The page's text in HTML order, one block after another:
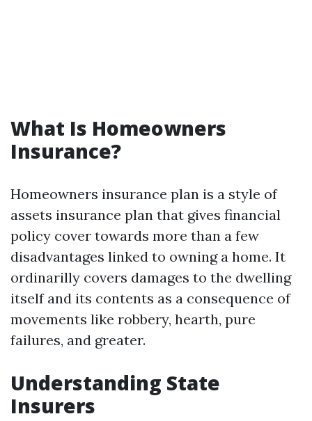
What Is Homeowners
Insurance?
Homeowners insurance plan is a style of
assets insurance plan that gives financial
policy cover towards more than a few
disadvantages linked to owning a home. It
ordinarilly covers damages to the dwelling
itself and its contents as a consequence of
movements like robbery, hearth, pure
failures, and greater.
Understanding State
Insurers